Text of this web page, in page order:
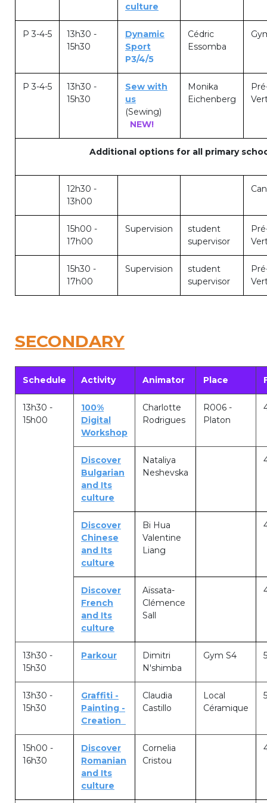
Garderie Berkendael
+32 (0)472 07 35 25
periscolaire.berkendael@apeee-bxl1-
services.be
Garderie Uccle
garderie@apeee-bxl1-services.be
BE72 3100 8650 7316
+32 (0)2 373 87 68
BE52 3101 4777 1809
Natation (toutes les écoles)
+32 (0)2 375 31 35
natation@apeee-bxl1-services.be
BE30 3100 2003 2711
+32 (0)2 374 70 46
transport@apeee-bxl1-services.be
BE77 3100 8642 2642
culture
P 3-4-5
13h30 -
15h30
Dynamic
Sport
P3/4/5
Cédric
Essomba
P 3-4-5
13h30 -
15h30
Sew with
us
(Sewing)
NEW!
Monika
Eichenberg
Additional options for all primary
12h30 -
13h00
15h00 -
17h00
Supervision
student
supervisor
15h30 -
17h00
Supervision
student
supervisor
SECONDARY
Schedule Activity Animator Place
13h30 -
15h00
100%
Digital
Workshop
Charlotte
Rodrigues
R006 -
Platon
Discover
Bulgarian
and Its
culture
Nataliya
Neshevska
Discover
Chinese
and Its
culture
Bi Hua
Valentine
Liang
Discover
French
and Its
culture
Aïssata-
Clémence
Sall
13h30 -
15h30
Parkour
Dimitri
N'shimba
Gym S4
13h30 -
15h30
Graffiti -
Painting -
Creation
Claudia
Castillo
Local
Céramique
15h00 -
16h30
Discover
Romanian
and Its
culture
Cornelia
Cristou